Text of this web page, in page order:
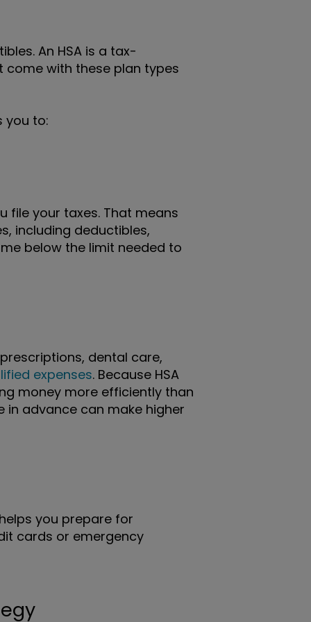
An HSA is a tax-
with these plan types
you to:
file your taxes. That means
including deductibles,
below the limit needed to
dental care,
expenses. Because HSA
money more efficiently than
in advance can make higher
you prepare for
cards or emergency